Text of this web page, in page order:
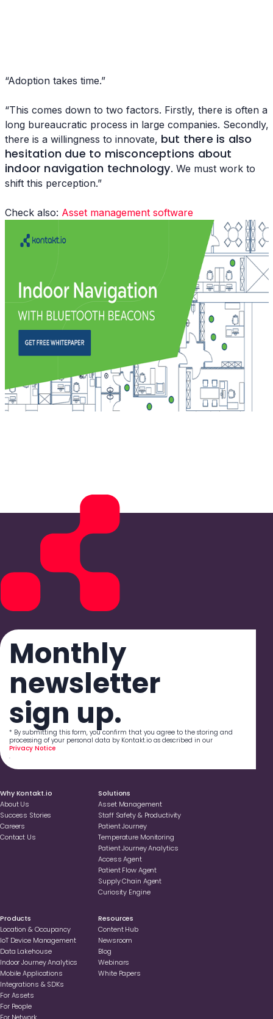
“Adoption takes time.”
“This comes down to two factors. Firstly, there is often a
long bureaucratic process in large companies. Secondly,
there is a willingness to innovate, but there is also
hesitation due to misconceptions about
indoor navigation technology. We must work to
shift this perception.”
Check also: Asset management software
Why Kontakt.io
About Us
Success Stories
Careers
Contact Us
Solutions
Asset Management
Staff Safety & Productivity
Patient Journey
Temperature Monitoring
Patient Journey Analytics
Access Agent
Patient Flow Agent
Supply Chain Agent
Curiosity Engine
Products
Location & Occupancy
loT Device Management
Data Lakehouse
Indoor Journey Analytics
Mobile Applications
Integrations & SDKs
For Assets
For People
Resources
Content Hub
Newsroom
Blog
Webinars
White Papers
Monthly
newsletter
sign up.
* By submitting this form, you confirm that you agree to the storing and
processing of your personal data by Kontakt.io as described in our
Privacy Notice
.